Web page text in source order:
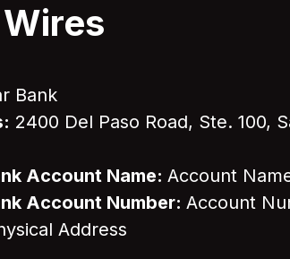
Wires
Bank
2400 Del Paso Road, Ste. 100,
Account Name: Account
Account Number: Account
Address